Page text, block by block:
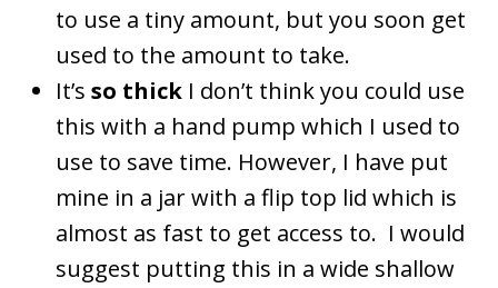
to use a tiny amount, but you soon get
used to the amount to take.
It’s so thick I don’t think you could use
this with a hand pump which I used to
use to save time. However, I have put
mine in a jar with a flip top lid which is
almost as fast to get access to. I would
suggest putting this in a wide shallow